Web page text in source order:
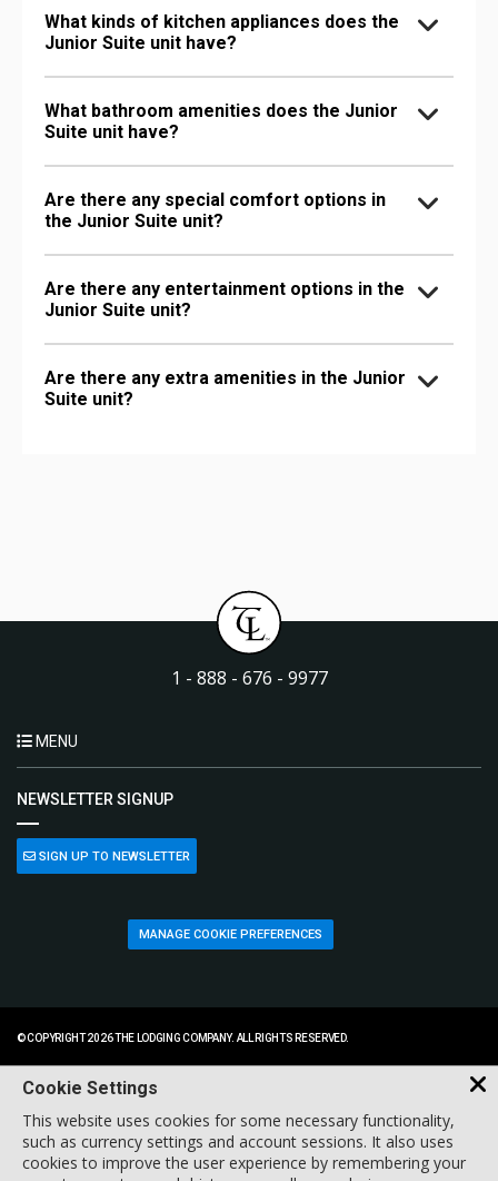
What kinds of kitchen appliances does the
Junior Suite unit have?
What bathroom amenities does the Junior
Suite unit have?
Are there any special comfort options in
the Junior Suite unit?
Are there any entertainment options in the
Junior Suite unit?
Are there any extra amenities in the Junior
Suite unit?
1 - 888 - 676 - 9977
MENU
NEWSLETTER SIGNUP
SIGN UP TO NEWSLETTER
MANAGE COOKIE PREFERENCES
© COPYRIGHT 2026 THE LODGING COMPANY. ALL RIGHTS RESERVED.
Cookie Settings
This website uses cookies for some necessary functionality,
such as currency settings and account sessions. It also uses
cookies to improve the user experience by remembering your